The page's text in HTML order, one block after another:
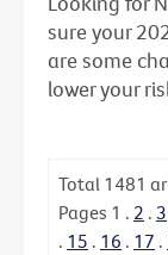
sure your
are some
lower your
Total 1481
Pages 1 . 2 . 3
. 15 . 16 . 17 .